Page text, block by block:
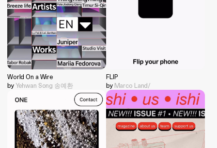
World On a Wire
by Yehwan Song 송예환
FLIP
by Marco Land/